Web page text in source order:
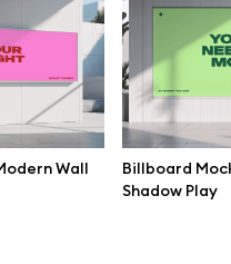
Wall
Billboard
Shadow Play